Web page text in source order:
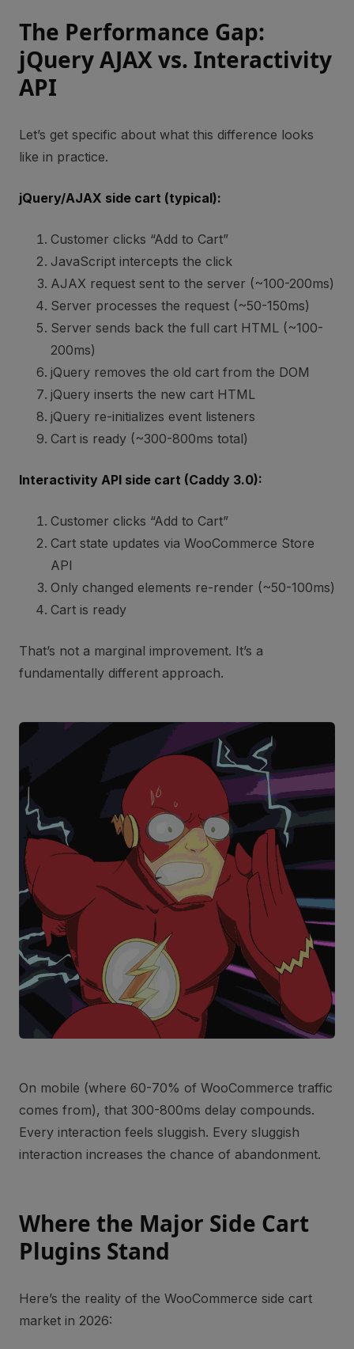
The Performance Gap:
jQuery AJAX vs. Interactivity
API
Let’s get specific about what this difference looks
like in practice.
jQuery/AJAX side cart (typical):
Customer clicks “Add to Cart”
JavaScript intercepts the click
AJAX request sent to the server (~100-200ms)
Server processes the request (~50-150ms)
Server sends back the full cart HTML (~100-
200ms)
jQuery removes the old cart from the DOM
jQuery inserts the new cart HTML
jQuery re-initializes event listeners
Cart is ready (~300-800ms total)
Interactivity API side cart (Caddy 3.0):
Customer clicks “Add to Cart”
Cart state updates via WooCommerce Store
API
Only changed elements re-render (~50-100ms)
Cart is ready
That’s not a marginal improvement. It’s a
fundamentally different approach.
On mobile (where 60-70% of WooCommerce traffic
comes from), that 300-800ms delay compounds.
Every interaction feels sluggish. Every sluggish
interaction increases the chance of abandonment.
Where the Major Side Cart
Plugins Stand
Here’s the reality of the WooCommerce side cart
market in 2026: